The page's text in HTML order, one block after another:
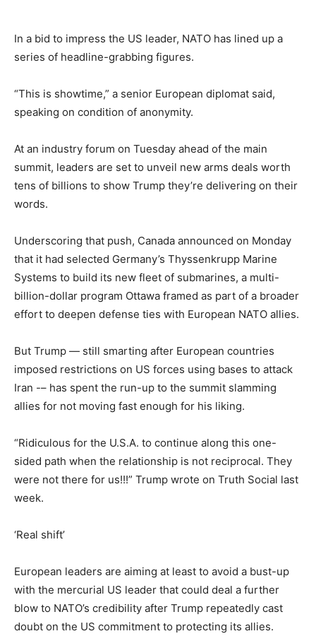
In a bid to impress the US leader, NATO has lined up a
series of headline-grabbing figures.
“This is showtime,” a senior European diplomat said,
speaking on condition of anonymity.
At an industry forum on Tuesday ahead of the main
summit, leaders are set to unveil new arms deals worth
tens of billions to show Trump they’re delivering on their
words.
Underscoring that push, Canada announced on Monday
that it had selected Germany’s Thyssenkrupp Marine
Systems to build its new fleet of submarines, a multi-
billion-dollar program Ottawa framed as part of a broader
effort to deepen defense ties with European NATO allies.
But Trump — still smarting after European countries
imposed restrictions on US forces using bases to attack
Iran -– has spent the run-up to the summit slamming
allies for not moving fast enough for his liking.
“Ridiculous for the U.S.A. to continue along this one-
sided path when the relationship is not reciprocal. They
were not there for us!!!” Trump wrote on Truth Social last
week.
‘Real shift’
European leaders are aiming at least to avoid a bust-up
with the mercurial US leader that could deal a further
blow to NATO’s credibility after Trump repeatedly cast
doubt on the US commitment to protecting its allies.